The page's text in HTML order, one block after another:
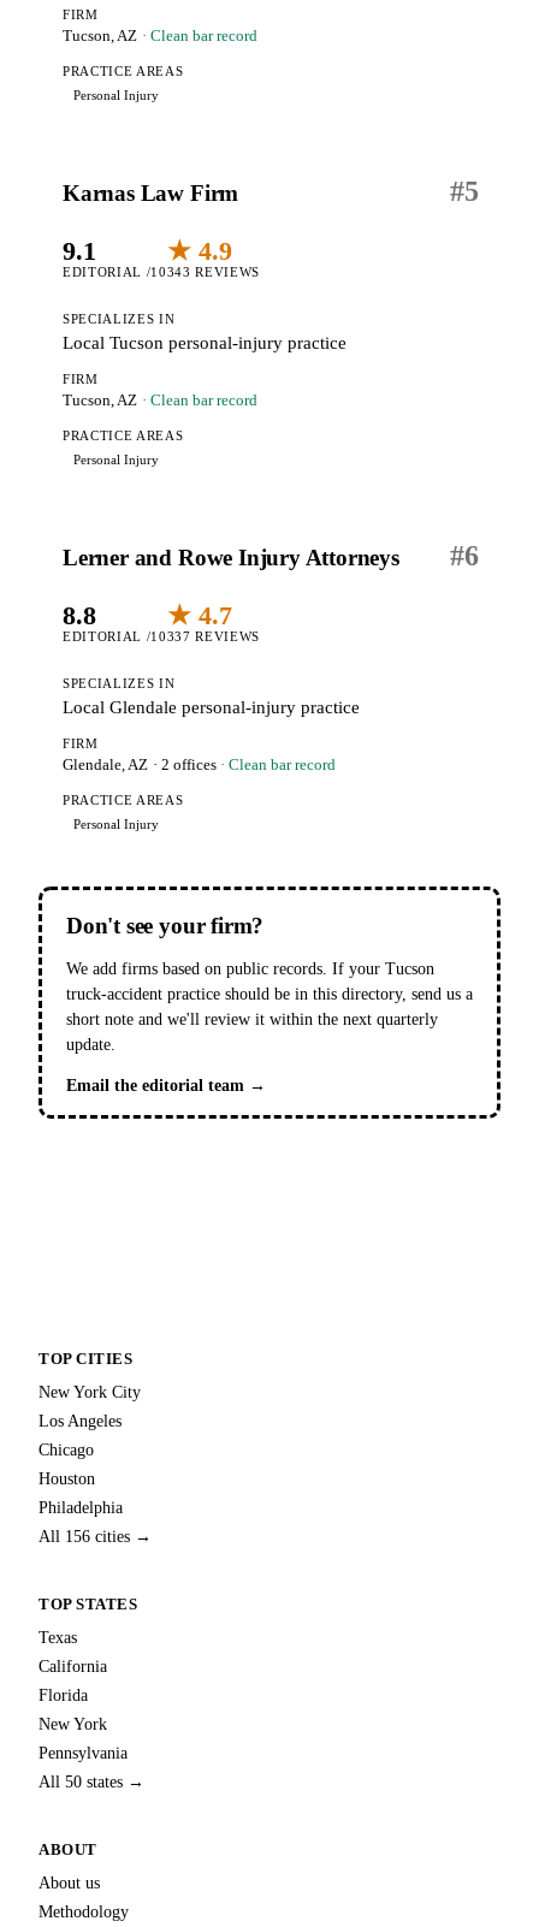
FIRM
Tucson, AZ · Clean bar record
PRACTICE AREAS
Personal Injury
#5
Karnas Law Firm
9.1
EDITORIAL /10
★ 4.9
343 REVIEWS
SPECIALIZES IN
Local Tucson personal-injury practice
FIRM
Tucson, AZ · Clean bar record
PRACTICE AREAS
Personal Injury
#6
Lerner and Rowe Injury Attorneys
8.8
EDITORIAL /10
★ 4.7
337 REVIEWS
SPECIALIZES IN
Local Glendale personal-injury practice
FIRM
Glendale, AZ · 2 offices · Clean bar record
PRACTICE AREAS
Personal Injury
Don't see your firm?
We add firms based on public records. If your Tucson
truck-accident practice should be in this directory, send us a
short note and we'll review it within the next quarterly
update.
Email the editorial team →
TOP CITIES
New York City
Los Angeles
Chicago
Houston
Philadelphia
All 156 cities →
TOP STATES
Texas
California
Florida
New York
Pennsylvania
All 50 states →
ABOUT
About us
Methodology